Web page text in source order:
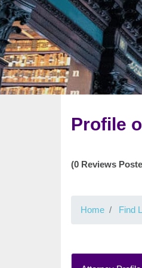
Profile
(0 Reviews
Home Find